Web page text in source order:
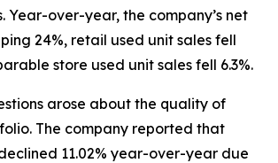
Year-over-year, the company’s net
24%, retail used unit sales fell
store used unit sales fell 6.3%.
arose about the quality of
The company reported that
11.02% year-over-year due